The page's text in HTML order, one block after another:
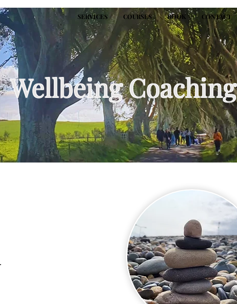
SERVICES COURSES BOOK CONTACT
Wellbeing Coaching